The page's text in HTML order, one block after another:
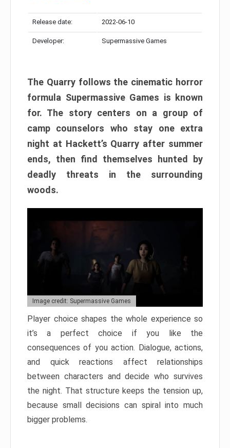
Release date: 2022-06-10
Developer: Supermassive Games
The Quarry follows the cinematic horror
formula Supermassive Games is known
for. The story centers on a group of
camp counselors who stay one extra
night at Hackett’s Quarry after summer
ends, then find themselves hunted by
deadly threats in the surrounding
woods.
Image credit: Supermassive Games
Player choice shapes the whole experience so
it’s a perfect choice if you like the
consequences of you action. Dialogue, actions,
and quick reactions affect relationships
between characters and decide who survives
the night. That structure keeps the tension up,
because small decisions can spiral into much
bigger problems.